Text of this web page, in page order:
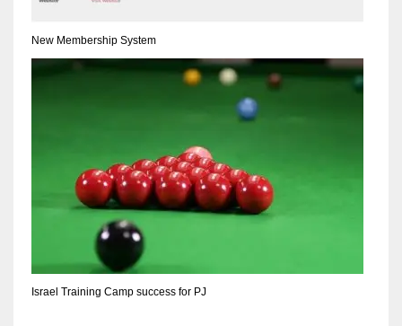
PIT
20
OAK
NYG
New Membership System
Israel Training Camp success for PJ